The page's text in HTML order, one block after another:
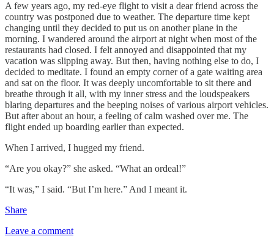
A few years ago, my red-eye flight to visit a dear friend across the
country was postponed due to weather. The departure time kept
changing until they decided to put us on another plane in the
morning. I wandered around the airport at night when most of the
restaurants had closed. I felt annoyed and disappointed that my
vacation was slipping away. But then, having nothing else to do, I
decided to meditate. I found an empty corner of a gate waiting area
and sat on the floor. It was deeply uncomfortable to sit there and
breathe through it all, with my inner stress and the loudspeakers
blaring departures and the beeping noises of various airport vehicles.
But after about an hour, a feeling of calm washed over me. The
flight ended up boarding earlier than expected.
When I arrived, I hugged my friend.
“Are you okay?” she asked. “What an ordeal!”
“It was,” I said. “But I’m here.” And I meant it.
Share
Leave a comment